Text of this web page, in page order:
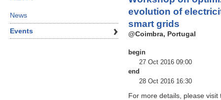
News
Events
evolution of
smart grids
@Coimbra, Portugal
begin
27 Oct 2016 09:00
end
28 Oct 2016 16:30
For more details, please